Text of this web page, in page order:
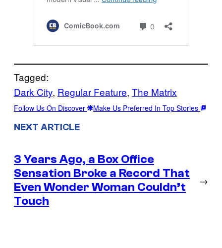
Tagged:
Dark City, Regular Feature, The Matrix
Follow Us On Discover Make Us Preferred In Top Stories
NEXT ARTICLE
3 Years Ago, a Box Office
Sensation Broke a Record That
Even Wonder Woman Couldn’t
Touch
→